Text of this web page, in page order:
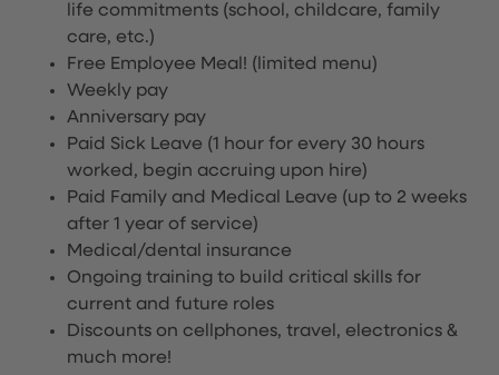
life commitments (school, childcare, family
care, etc.)
Free Employee Meal! (limited menu)
Weekly pay
Anniversary pay
Paid Sick Leave (1 hour for every 30 hours
worked, begin accruing upon hire)
Paid Family and Medical Leave (up to 2 weeks
after 1 year of service)
Medical/dental insurance
Ongoing training to build critical skills for
current and future roles
Discounts on cellphones, travel, electronics &
much more!